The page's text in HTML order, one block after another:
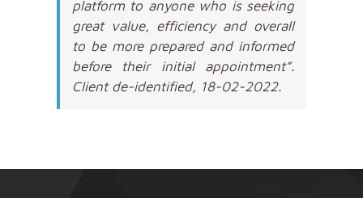
platform to anyone who is seeking
great value, efficiency and overall
to be more prepared and informed
before their initial appointment”.
Client de-identified, 18-02-2022.